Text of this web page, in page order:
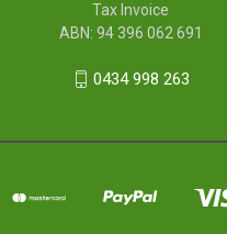
Tax Invoice
ABN: 94 396 062 691
0434 998 263